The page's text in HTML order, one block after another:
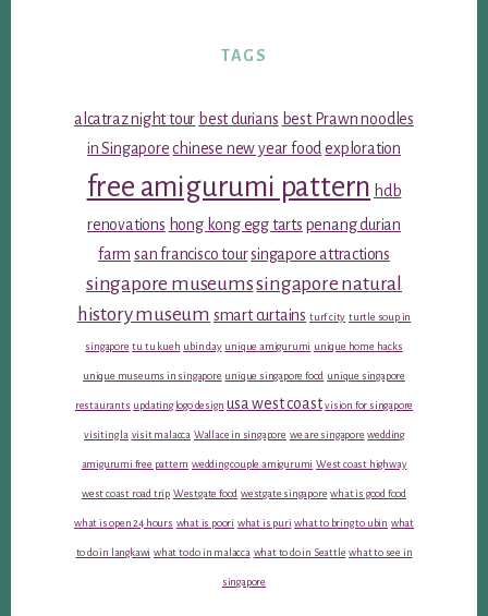
TAGS
alcatraz night tour best durians best Prawn noodles
in Singapore chinese new year food exploration
free amigurumi pattern hdb
renovations hong kong egg tarts penang durian
farm san francisco toursingapore attractions
singapore museumssingapore natural
history museum smart curtains turf city turtle soup in
singapore tu tu kueh ubin day unique amigurumi unique home hacks
unique museums in singapore unique singapore food unique singapore
restaurants updating logo design usa west coast vision for singapore
visiting la visit malacca Wallace in singapore we are singapore wedding
amigurumi free pattern wedding couple amigurumi West coast highway
west coast road trip Westgate food westgate singapore what is good food
what is open 24 hours what is poori what is puri what to bring to ubin what
to do in langkawi what to do in malacca what to do in Seattle what to see in
singapore